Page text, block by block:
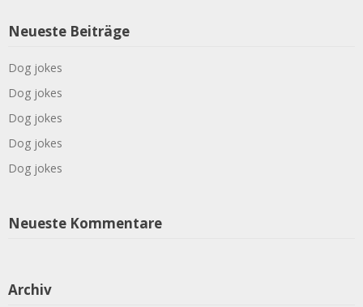
Neueste Beiträge
Dog jokes
Dog jokes
Dog jokes
Dog jokes
Dog jokes
Neueste Kommentare
Archiv